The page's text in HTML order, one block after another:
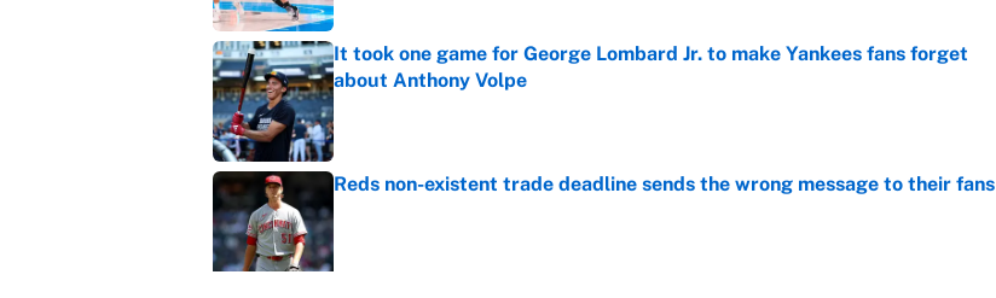
It took one game for George Lombard Jr. to make Yankees fans forget
about Anthony Volpe
Published by on Invalid Date
Reds non-existent trade deadline sends the wrong message to their fans